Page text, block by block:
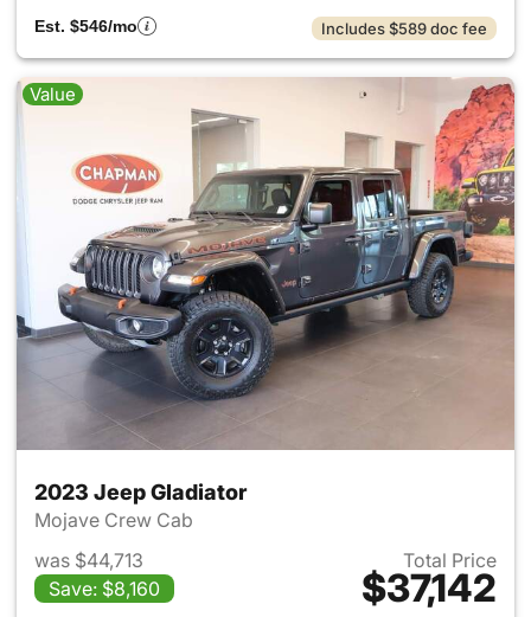
Est. $546/mo
Includes $589 doc fee
Value
2023 Jeep Gladiator
Mojave Crew Cab
was $44,713
Save: $8,160
Total Price
$37,142
View details for 2023 Jeep